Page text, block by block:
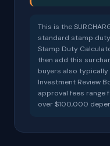
This is the
standard stamp
Stamp Duty
then add this
buyers also typically
Investment Review
approval fees range
over $100,000